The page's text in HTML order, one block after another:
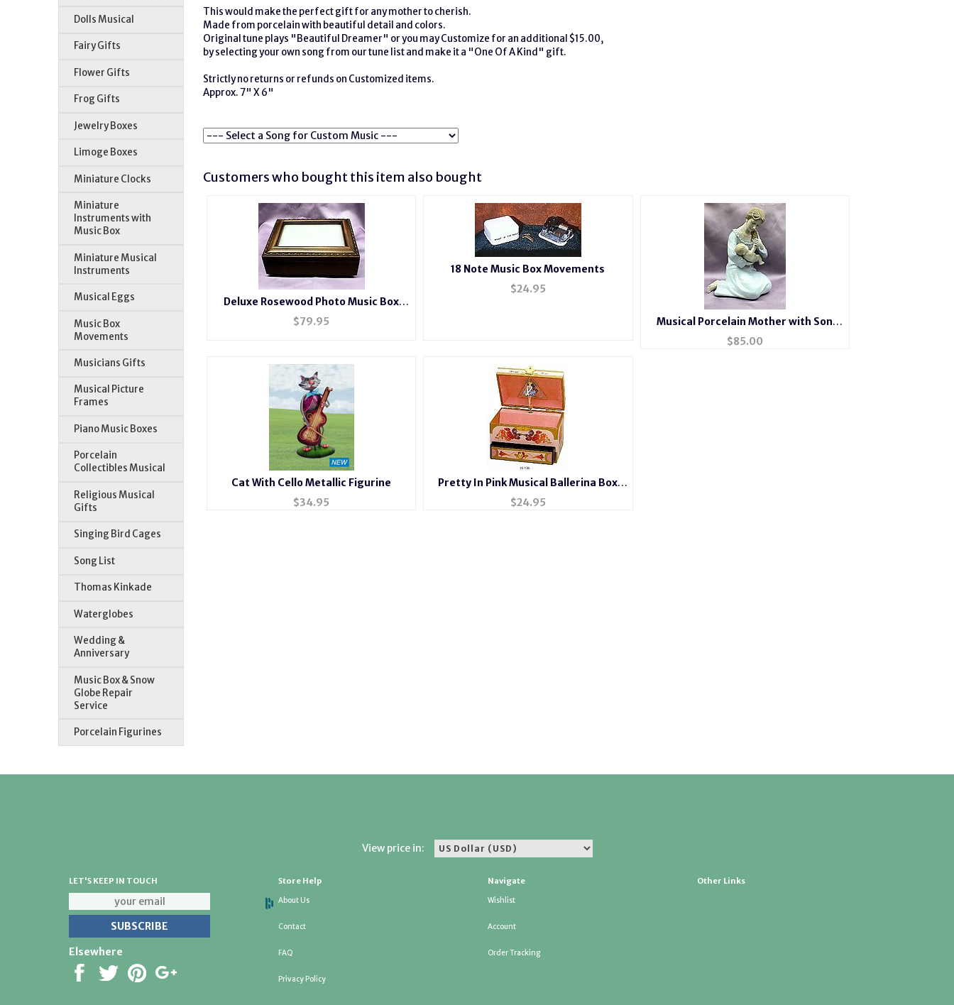
Dolls Musical
Fairy Gifts
Flower Gifts
Frog Gifts
Jewelry Boxes
Limoge Boxes
Miniature Clocks
Miniature
Instruments with
Music Box
Miniature Musical
Instruments
Musical Eggs
Music Box
Movements
Musicians Gifts
Musical Picture
Frames
Piano Music Boxes
Porcelain
Collectibles Musical
Religious Musical
Gifts
Singing Bird Cages
Song List
Thomas Kinkade
Waterglobes
Wedding &
Anniversary
Music Box & Snow
Globe Repair
Service
Porcelain Figurines
This would make the perfect gift for any mother to cherish.
Made from porcelain with beautiful detail and colors.
Original tune plays "Beautiful Dreamer" or you may Customize for an additional $15.00,
by selecting your own song from our tune list and make it a "One Of A Kind" gift.
Strictly no returns or refunds on Customized items.
Approx. 7" X 6"
Customers who bought this item also bought
Deluxe Rosewood Photo Music Box
#BXP2044
$79.95
18 Note Music Box Movements
$24.95
Musical Porcelain Mother with Son
#49154
$85.00
Cat With Cello Metallic Figurine
$34.95
Pretty In Pink Musical Ballerina Box
#6040
$24.95
View price in:
LET'S KEEP IN TOUCH
Elsewhere
Store Help
About Us
Contact
FAQ
Privacy Policy
Navigate
Wishlist
Account
Order Tracking
Other Links